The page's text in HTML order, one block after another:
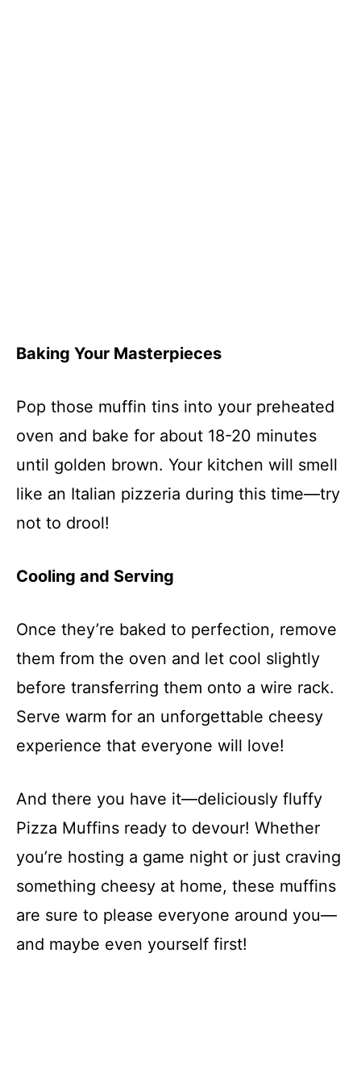
Baking Your Masterpieces
Pop those muffin tins into your preheated
oven and bake for about 18-20 minutes
until golden brown. Your kitchen will smell
like an Italian pizzeria during this time—try
not to drool!
Cooling and Serving
Once they’re baked to perfection, remove
them from the oven and let cool slightly
before transferring them onto a wire rack.
Serve warm for an unforgettable cheesy
experience that everyone will love!
And there you have it—deliciously fluffy
Pizza Muffins ready to devour! Whether
you’re hosting a game night or just craving
something cheesy at home, these muffins
are sure to please everyone around you—
and maybe even yourself first!